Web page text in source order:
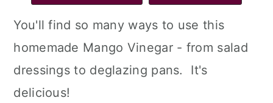
You'll find so many ways to use this
homemade Mango Vinegar - from salad
dressings to deglazing pans. It's
delicious!